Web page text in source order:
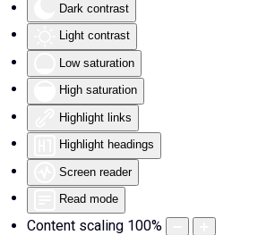
Dark contrast
Light contrast
Low saturation
High saturation
Highlight links
Highlight headings
Screen reader
Read mode
Content scaling 100%